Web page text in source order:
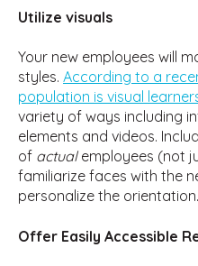
Utilize visuals
Your new employees will
styles. According to a
population is visual
variety of ways including
elements and videos.
of actual employees (not
familiarize faces with the
personalize the orientation.
Offer Easily Accessible